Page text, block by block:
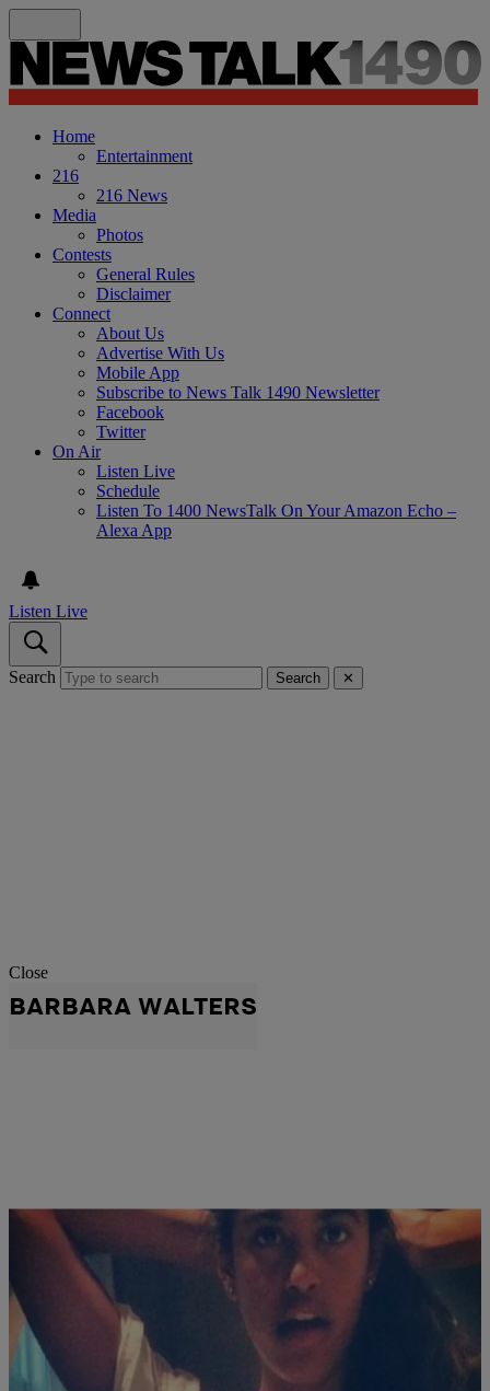
Home
Entertainment
216
216 News
Media
Photos
Contests
General Rules
Disclaimer
Connect
About Us
Advertise With Us
Mobile App
Subscribe to News Talk 1490 Newsletter
Facebook
Twitter
On Air
Listen Live
Schedule
Listen To 1400 NewsTalk On Your Amazon Echo –
Alexa App
Listen Live
Search Search ✕
Close
BARBARA WALTERS
676161 | NewsOne Staff